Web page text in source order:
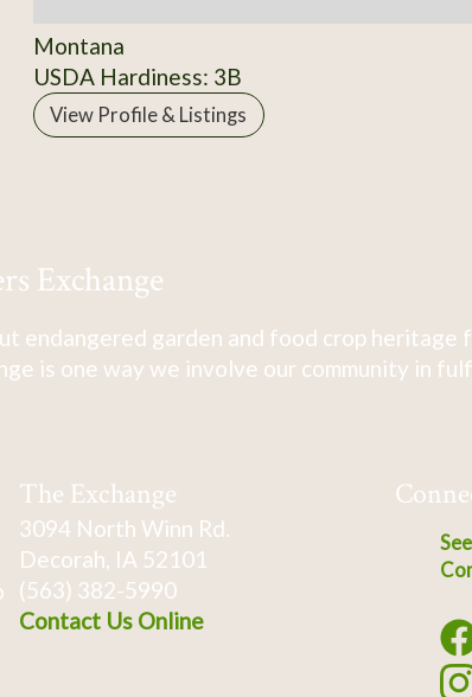
Montana
USDA Hardiness: 3B
View Profile & Listings
Exchange
endangered garden and food crop
is one way we involve our community in
The Exchange
3094 North Winn Rd.
Decorah, IA 52101
(563) 382-5990
Contact Us Online